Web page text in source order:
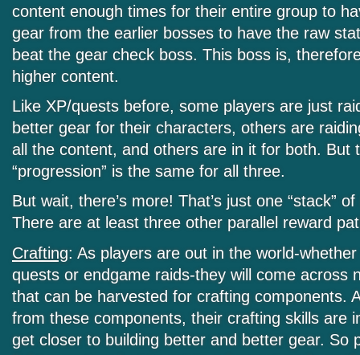
content enough times for their entire group to
gear from the earlier bosses to have the raw
beat the gear check boss. This boss is,
higher content.
Like XP/quests before, some players are just
better gear for their characters, others are
all the content, and others are in it for both. But
“progression” is the same for all three.
But wait, there’s more! That’s just one “stack”
There are at least three other parallel reward
Crafting: As players are out in the world-
quests or endgame raids-they will come across
that can be harvested for crafting components.
from these components, their crafting skills are
get closer to building better and better gear. So